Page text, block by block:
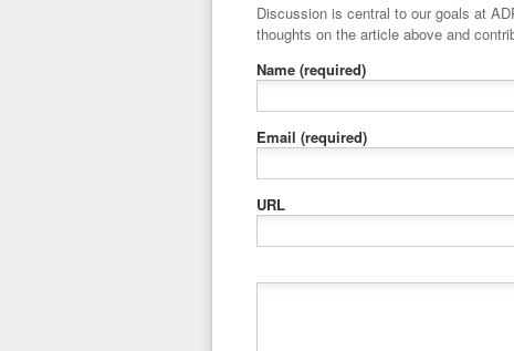
Discussion is central to our goals at ADR Toolbox. If you have a
thoughts on the article above and
Name (required)
Email (required)
URL